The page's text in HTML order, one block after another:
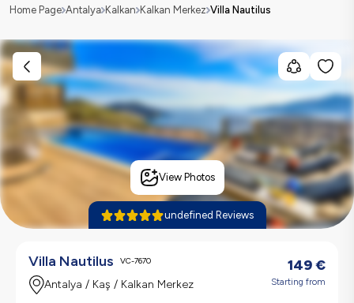
Home Page Antalya Kalkan Kalkan Merkez Villa Nautilus
View Photos
undefined Reviews
Villa Nautilus VC-7670
Antalya / Kaş / Kalkan Merkez
149€
Starting from